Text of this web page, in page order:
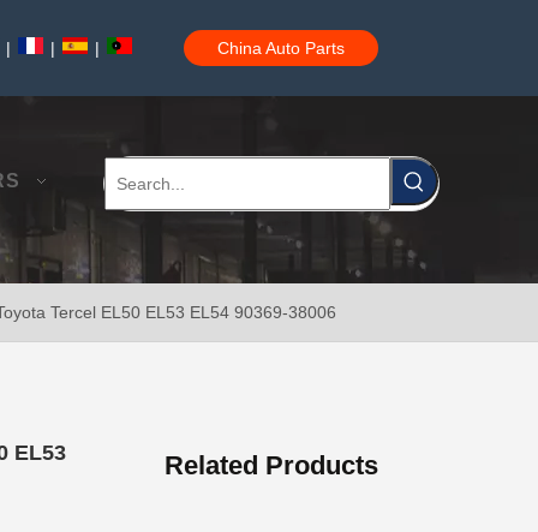
| | | China Auto Parts
Tercel EL50 EL53 EL54 90369-38006
EL53
Related Products